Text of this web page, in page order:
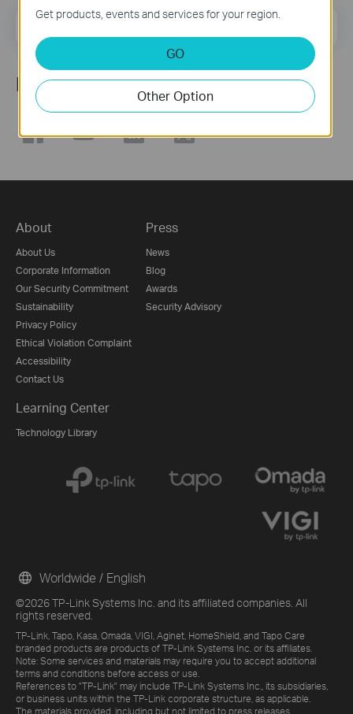
Email Address
Follow Us
About
About Us
Corporate Information
Our Security Commitment
Sustainability
Privacy Policy
Ethical Violation Complaint
Accessibility
Contact Us
Press
News
Blog
Awards
Security Advisory
Learning Center
Technology Library
©2026 TP-Link Systems Inc. and its affiliated companies. All
rights reserved.
TP-Link, Tapo, Kasa, Omada, VIGI, Aginet, HomeShield, and Tapo Care
branded products are products of TP-Link Systems Inc. or its affiliates.
Note: Some services and materials may require you to accept additional
terms and conditions before access or use.
References to "TP-Link" may include TP-Link Systems Inc., its subsidiaries,
or business units within the TP-Link corporate structure, as applicable.
The materials provided, including but not limited to press releases,
Worldwide / English
Get products, events and services for your region.
GO
Other Option